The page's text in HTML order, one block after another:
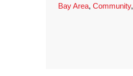
Bay Area, Community,